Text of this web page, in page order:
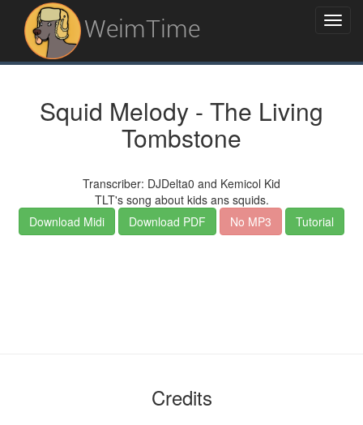
WeimTime
Squid Melody - The Living
Tombstone
Transcriber: DJDelta0 and Kemicol Kid
TLT's song about kids ans squids.
Download Midi
Download PDF No MP3 Tutorial
Credits